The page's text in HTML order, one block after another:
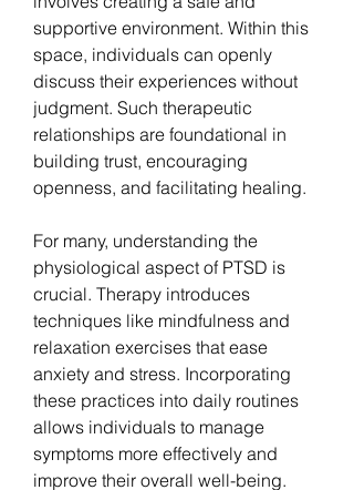
supportive environment. Within this
space, individuals can openly
discuss their experiences without
judgment. Such therapeutic
relationships are foundational in
building trust, encouraging
openness, and facilitating healing.
For many, understanding the
physiological aspect of PTSD is
crucial. Therapy introduces
techniques like mindfulness and
relaxation exercises that ease
anxiety and stress. Incorporating
these practices into daily routines
allows individuals to manage
symptoms more effectively and
improve their overall well-being.